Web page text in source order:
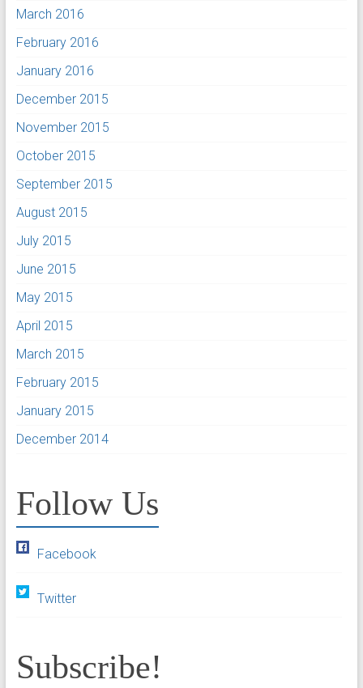
March 2016
February 2016
January 2016
December 2015
November 2015
October 2015
September 2015
August 2015
July 2015
June 2015
May 2015
April 2015
March 2015
February 2015
January 2015
December 2014
Follow Us
Facebook
Twitter
Subscribe!